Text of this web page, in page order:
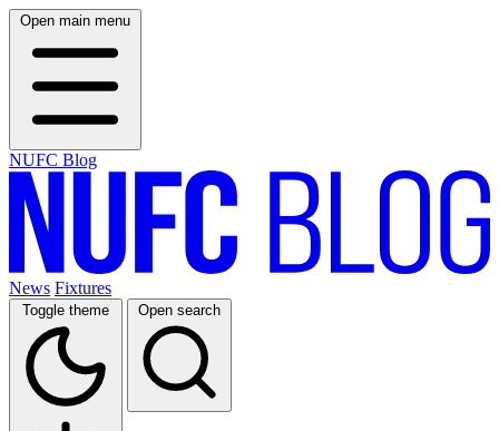
Open main menu
NUFC Blog
News Fixtures
Toggle theme Open search